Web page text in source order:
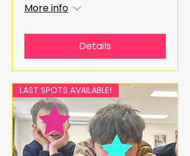
More info
Details
LAST SPOTS AVAILABLE!